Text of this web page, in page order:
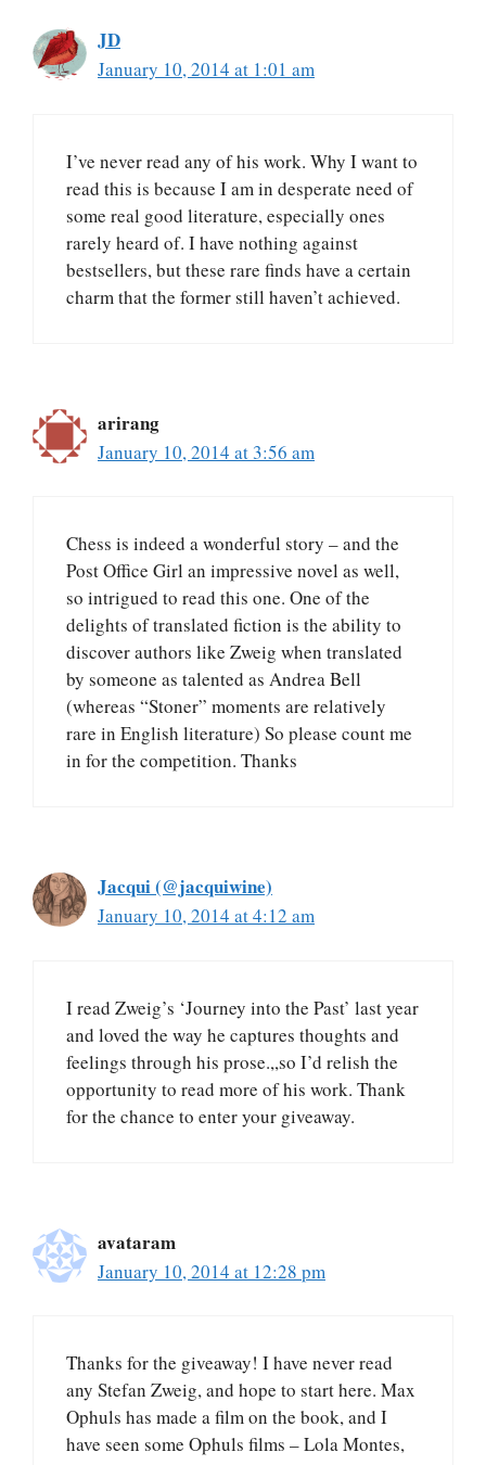
JD
January 10, 2014 at 1:01 am
I’ve never read any of his work. Why I want to
read this is because I am in desperate need of
some real good literature, especially ones
rarely heard of. I have nothing against
bestsellers, but these rare finds have a certain
charm that the former still haven’t achieved.
arirang
January 10, 2014 at 3:56 am
Chess is indeed a wonderful story – and the
Post Office Girl an impressive novel as well,
so intrigued to read this one. One of the
delights of translated fiction is the ability to
discover authors like Zweig when translated
by someone as talented as Andrea Bell
(whereas “Stoner” moments are relatively
rare in English literature) So please count me
in for the competition. Thanks
Jacqui (@jacquiwine)
January 10, 2014 at 4:12 am
I read Zweig’s ‘Journey into the Past’ last year
and loved the way he captures thoughts and
feelings through his prose.,,so I’d relish the
opportunity to read more of his work. Thank
for the chance to enter your giveaway.
avataram
January 10, 2014 at 12:28 pm
Thanks for the giveaway! I have never read
any Stefan Zweig, and hope to start here. Max
Ophuls has made a film on the book, and I
have seen some Ophuls films – Lola Montes,